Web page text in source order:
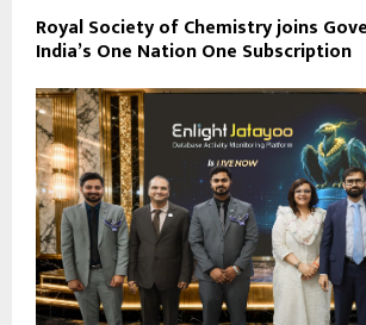
Royal Society of Chemistry joins
India’s One Nation One Subscription